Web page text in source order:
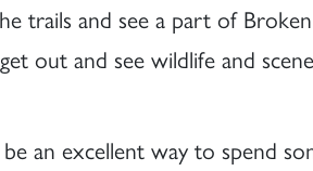
trails and see a part of
out and see wildlife and
an excellent way to spend